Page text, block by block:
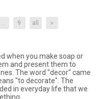
... 9 all »
when you make soap or
and present them to
The word "decor" came
"to decorate". The
in everyday life that we